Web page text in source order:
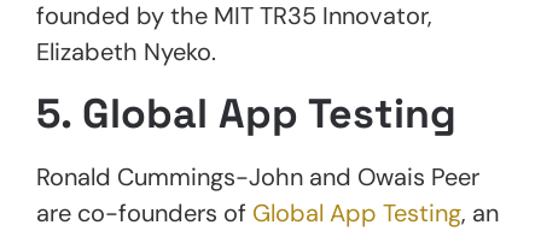
founded by the MIT TR35 Innovator,
Elizabeth Nyeko.
5. Global App Testing
Ronald Cummings-John and Owais Peer
are co-founders of Global App Testing, an